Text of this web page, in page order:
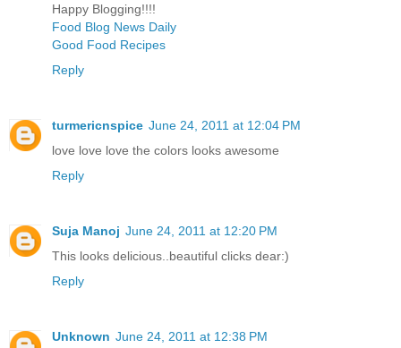
Happy Blogging!!!!
Food Blog News Daily
Good Food Recipes
Reply
turmericnspice June 24, 2011 at 12:04 PM
love love love the colors looks awesome
Reply
Suja Manoj June 24, 2011 at 12:20 PM
This looks delicious..beautiful clicks dear:)
Reply
Unknown June 24, 2011 at 12:38 PM